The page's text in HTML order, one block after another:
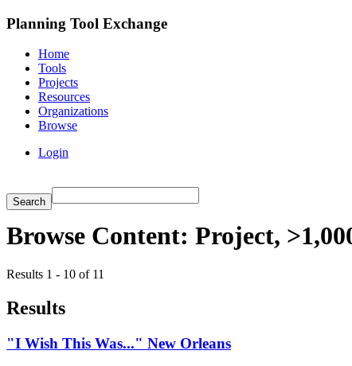
Planning Tool Exchange
Home
Tools
Projects
Resources
Organizations
Browse
Login
Browse Content: Project,
Results 1 - 10 of 11
Results
"I Wish This Was..." New Orleans